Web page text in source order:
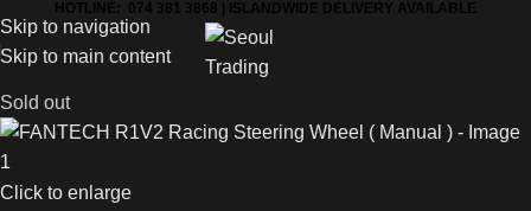
Skip to navigation
Skip to main content
HOTLINE: 074 381 3868 | ISLANDWIDE DELIVERY AVAILABLE
Sold out
Click to enlarge